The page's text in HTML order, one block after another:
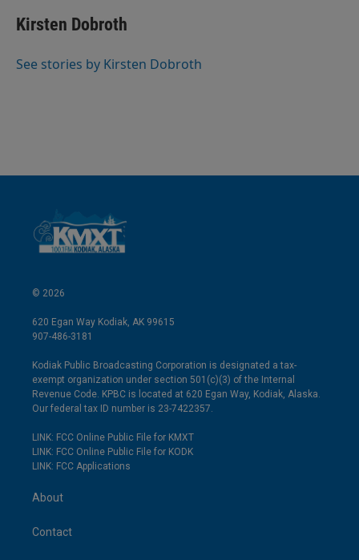
k
e
I
i
l
Kirsten Dobroth
See stories by Kirsten Dobroth
© 2026
620 Egan Way Kodiak, AK 99615
907-486-3181
Kodiak Public Broadcasting Corporation is designated a tax-
exempt organization under section 501(c)(3) of the Internal
Revenue Code. KPBC is located at 620 Egan Way, Kodiak, Alaska.
Our federal tax ID number is 23-7422357.
LINK: FCC Online Public File for KMXT
LINK: FCC Online Public File for KODK
LINK: FCC Applications
About
Contact